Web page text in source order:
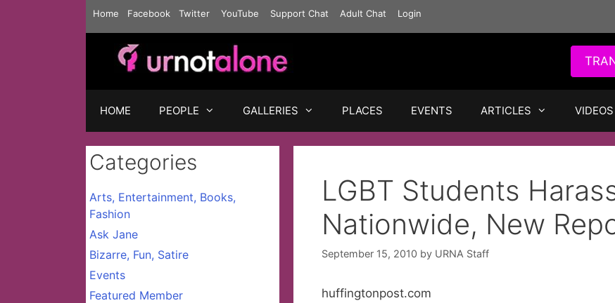
Home Facebook Twitter YouTube Support Chat Adult Chat Login
HOME PEOPLE GALLERIES PLACES EVENTS ARTICLES VIDEOS
LGBT Students
Nationwide, New
September 15, 2010 by URNA Staff
huffingtonpost.com
Categories
Arts, Entertainment, Books,
Fashion
Ask Jane
Bizarre, Fun, Satire
Events
Featured Member